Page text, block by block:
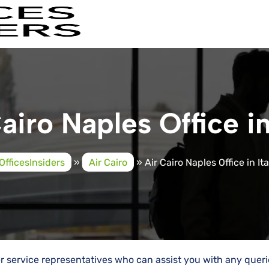
Naples Office
OfficesInsiders » Air Cairo » Air Cairo Naples Office in
service representatives who can assist you with any